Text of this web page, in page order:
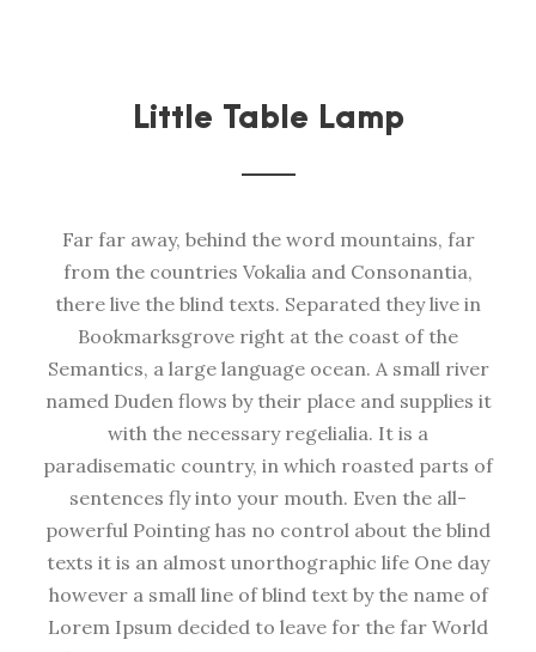
Little Table Lamp
Far far away, behind the word mountains, far
from the countries Vokalia and Consonantia,
there live the blind texts. Separated they live in
Bookmarksgrove right at the coast of the
Semantics, a large language ocean. A small river
named Duden flows by their place and supplies it
with the necessary regelialia. It is a
paradisematic country, in which roasted parts of
sentences fly into your mouth. Even the all-
powerful Pointing has no control about the blind
texts it is an almost unorthographic life One day
however a small line of blind text by the name of
Lorem Ipsum decided to leave for the far World